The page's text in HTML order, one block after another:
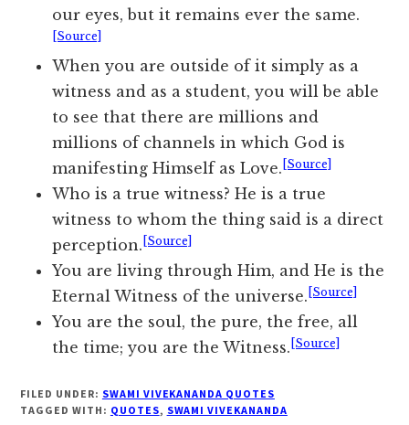
our eyes, but it remains ever the same.
[Source]
When you are outside of it simply as a
witness and as a student, you will be able
to see that there are millions and
millions of channels in which God is
manifesting Himself as Love. [Source]
Who is a true witness? He is a true
witness to whom the thing said is a direct
perception. [Source]
You are living through Him, and He is the
Eternal Witness of the universe. [Source]
You are the soul, the pure, the free, all
the time; you are the Witness. [Source]
FILED UNDER: SWAMI VIVEKANANDA QUOTES
TAGGED WITH: QUOTES, SWAMI VIVEKANANDA